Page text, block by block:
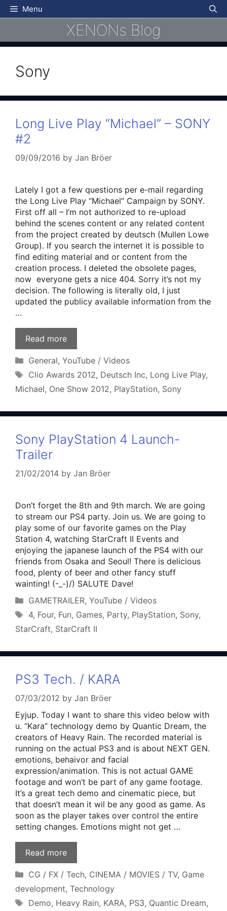
Skip
to
Menu
XENONs Blog
Sony
Long Live Play “Michael” – SONY
#2
09/09/2016 by Jan Bröer
Lately I got a few questions per e-mail regarding
the Long Live Play “Michael” Campaign by SONY.
First off all – I’m not authorized to re-upload
behind the scenes content or any related content
from the project created by deutsch (Mullen Lowe
Group). If you search the internet it is possible to
find editing material and or content from the
creation process. I deleted the obsolete pages,
now everyone gets a nice 404. Sorry it’s not my
decision. The following is literally old, I just
updated the publicy available information from the
…
Read more
Categories
General, YouTube / Videos
Tags
Clio Awards 2012, Deutsch Inc, Long Live Play,
Michael, One Show 2012, PlayStation, Sony
Sony PlayStation 4 Launch-
Trailer
21/02/2014 by Jan Bröer
Don’t forget the 8th and 9th march. We are going
to stream our PS4 party. Join us. We are going to
play some of our favorite games on the Play
Station 4, watching StarCraft II Events and
enjoying the japanese launch of the PS4 with our
friends from Osaka and Seoul! There is delicious
food, plenty of beer and other fancy stuff
wainting! (-_-)/) SALUTE Dave!
Categories
GAMETRAILER, YouTube / Videos
Tags
4, Four, Fun, Games, Party, PlayStation, Sony,
StarCraft, StarCraft II
PS3 Tech. / KARA
07/03/2012 by Jan Bröer
Eyjup. Today I want to share this video below with
u. “Kara” technology demo by Quantic Dream, the
creators of Heavy Rain. The recorded material is
running on the actual PS3 and is about NEXT GEN.
emotions, behaivor and facial
expression/animation. This is not actual GAME
footage and won’t be part of any game footage.
It’s a great tech demo and cinematic piece, but
that doesn’t mean it wil be any good as game. As
soon as the player takes over control the entire
setting changes. Emotions might not get …
Read more
Categories
CG / FX / Tech, CINEMA / MOVIES / TV, Game
development, Technology
Tags
Demo, Heavy Rain, KARA, PS3, Quantic Dream,